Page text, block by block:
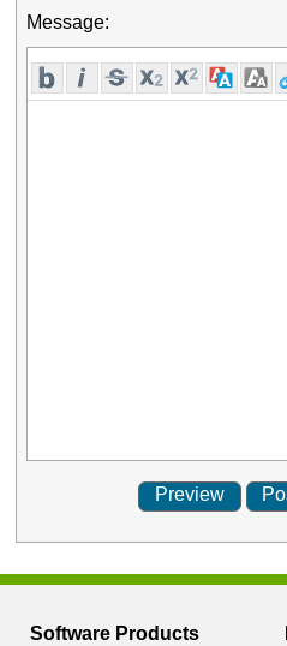
Message:
Software Products